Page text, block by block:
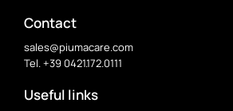
Contact
sales@piumacare.com
Tel. +39 0421.172.0111
Useful links